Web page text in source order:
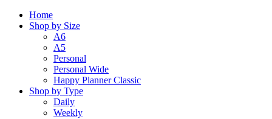
Home
Shop by Size
A6
A5
Personal
Personal Wide
Happy Planner Classic
Shop by Type
Daily
Weekly